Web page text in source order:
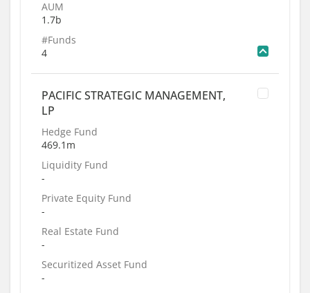
AUM
1.7b
#Funds
4
PACIFIC STRATEGIC MANAGEMENT,
LP
Hedge Fund
469.1m
Liquidity Fund
-
Private Equity Fund
-
Real Estate Fund
-
Securitized Asset Fund
-